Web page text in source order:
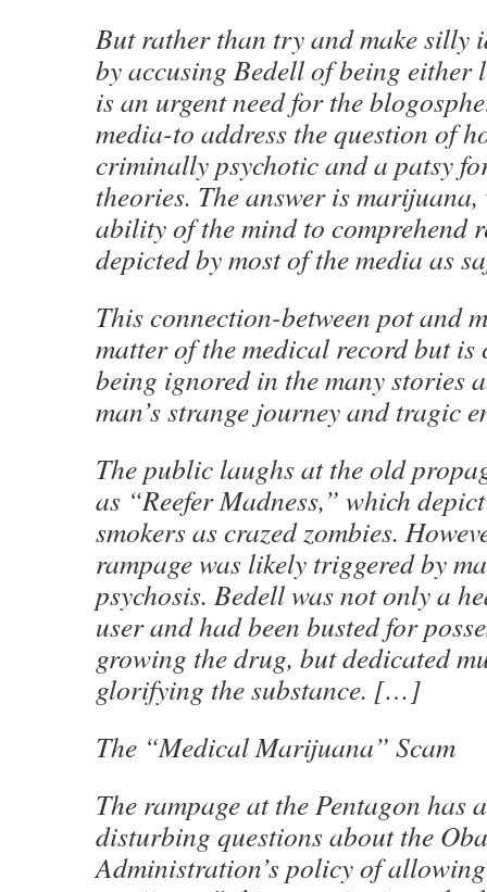
But rather than try and make silly
by accusing Bedell of being
is an urgent need for the
media-to address the question of
criminally psychotic and a patsy
theories. The answer is
ability of the mind to comprehend
depicted by most of the media as
This connection-between pot and
matter of the medical record but is
being ignored in the many stories
man’s strange journey and tragic
The public laughs at the old
as “Reefer Madness,” which
smokers as crazed zombies.
rampage was likely triggered by
psychosis. Bedell was not only a
user and had been busted for
growing the drug, but dedicated
glorifying the substance. […]
The “Medical Marijuana” Scam
The rampage at the Pentagon has
disturbing questions about the
Administration’s policy of